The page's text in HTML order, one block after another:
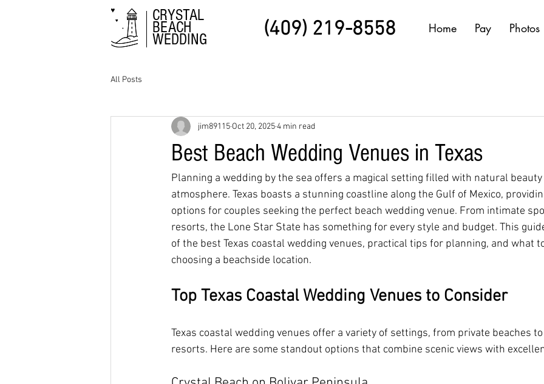
CRYSTAL
BEACH
WEDDING
Home Pay Photos
(409) 219-8558
All Posts
Best Beach Wedding Venues in Texas
jim89115 Oct 20, 20254 min read
Planning a wedding by the sea offers a magical setting filled with natural
atmosphere. Texas boasts a stunning coastline along the Gulf of Mexico,
options for couples seeking the perfect beach wedding venue. From intimate
resorts, the Lone Star State has something for every style and budget. This
of the best Texas coastal wedding venues, practical tips for planning, and what
choosing a beachside location.
Top Texas Coastal Wedding Venues to Consider
Texas coastal wedding venues offer a variety of settings, from private beaches
resorts. Here are some standout options that combine scenic views with